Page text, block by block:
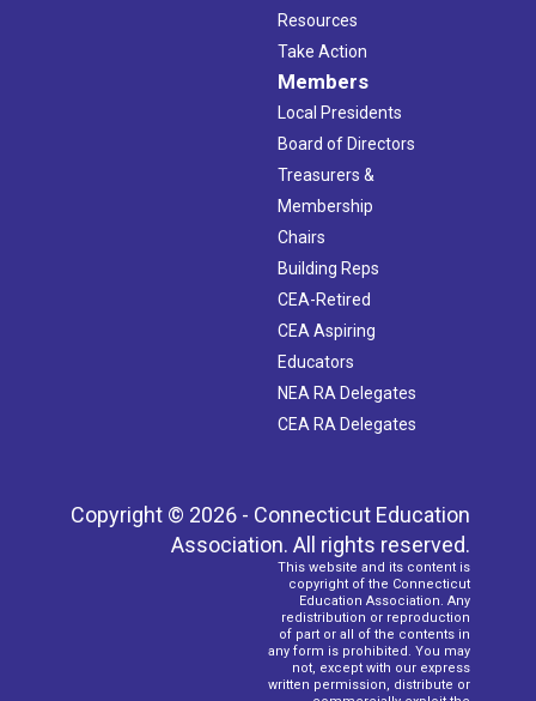
Resources
Take Action
Members
Local Presidents
Board of Directors
Treasurers &
Membership
Chairs
Building Reps
CEA-Retired
CEA Aspiring
Educators
NEA RA Delegates
CEA RA Delegates
Copyright © 2026 - Connecticut Education
Association. All rights reserved.
This website and its content is
copyright of the Connecticut
Education Association. Any
redistribution or reproduction
of part or all of the contents in
any form is prohibited. You may
not, except with our express
written permission, distribute or